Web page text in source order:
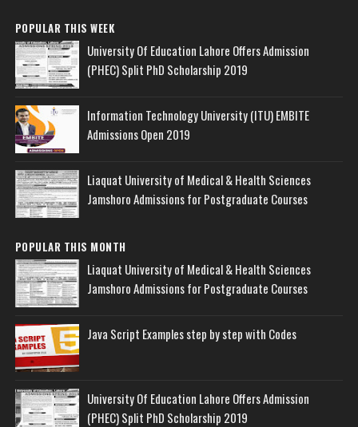
POPULAR THIS WEEK
University Of Education Lahore Offers Admission
(PHEC) Split PhD Scholarship 2019
Information Technology University (ITU) EMBITE
Admissions Open 2019
Liaquat University of Medical & Health Sciences
Jamshoro Admissions for Postgraduate Courses
POPULAR THIS MONTH
Liaquat University of Medical & Health Sciences
Jamshoro Admissions for Postgraduate Courses
Java Script Examples step by step with Codes
University Of Education Lahore Offers Admission
(PHEC) Split PhD Scholarship 2019